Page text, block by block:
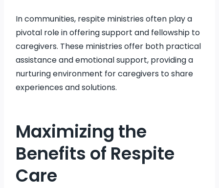
In communities, respite ministries often play a
pivotal role in offering support and fellowship to
caregivers. These ministries offer both practical
assistance and emotional support, providing a
nurturing environment for caregivers to share
experiences and solutions.
Maximizing the
Benefits of Respite
Care